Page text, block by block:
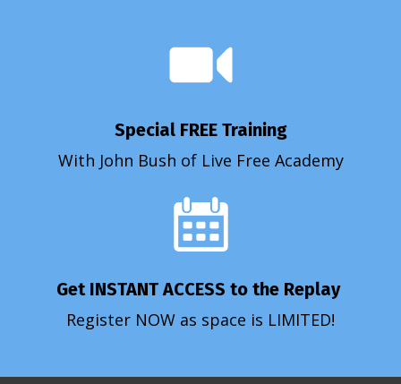
Special FREE Training
With John Bush of Live Free Academy
Get INSTANT ACCESS to the Replay
Register NOW as space is LIMITED!